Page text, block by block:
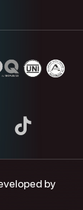
by